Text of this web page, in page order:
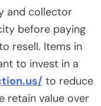
and collector
before paying
resell. Items in
to invest in a
to reduce
retain value over